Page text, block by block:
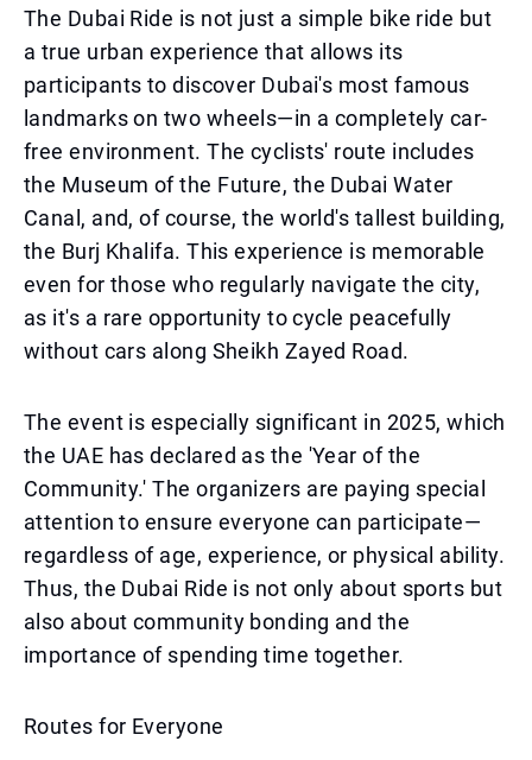
The Dubai Ride is not just a simple bike ride but
a true urban experience that allows its
participants to discover Dubai's most famous
landmarks on two wheels—in a completely car-
free environment. The cyclists' route includes
the Museum of the Future, the Dubai Water
Canal, and, of course, the world's tallest building,
the Burj Khalifa. This experience is memorable
even for those who regularly navigate the city,
as it's a rare opportunity to cycle peacefully
without cars along Sheikh Zayed Road.
The event is especially significant in 2025, which
the UAE has declared as the 'Year of the
Community.' The organizers are paying special
attention to ensure everyone can participate—
regardless of age, experience, or physical ability.
Thus, the Dubai Ride is not only about sports but
also about community bonding and the
importance of spending time together.
Routes for Everyone